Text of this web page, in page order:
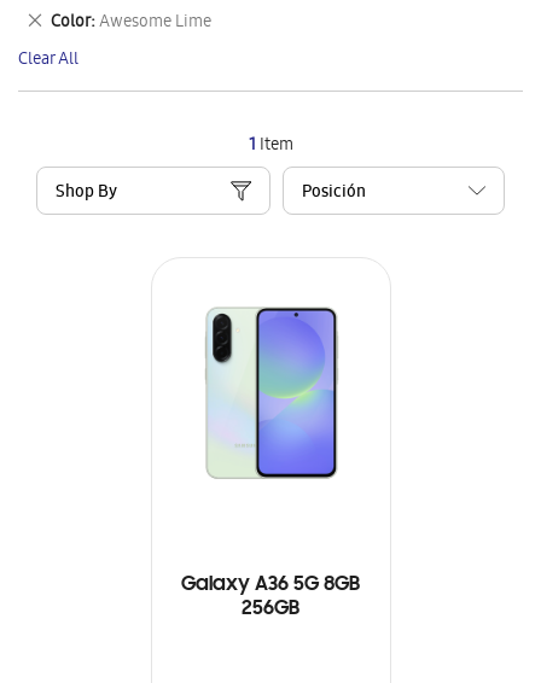
1 Item
Shop By
Galaxy A36 5G 8GB
256GB
This
Item
Color Awesome Lime
Remove
This
Item
Clear All